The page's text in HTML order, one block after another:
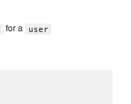
for a user